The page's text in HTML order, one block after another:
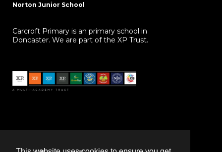
Norton Junior School
Carcroft Primary is an primary school in
Doncaster. We are part of the XP Trust.